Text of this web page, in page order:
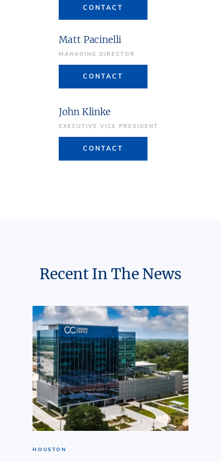
CONTACT
Matt Pacinelli
MANAGING DIRECTOR
CONTACT
John Klinke
EXECUTIVE VICE PRESIDENT
CONTACT
Recent In The News
HOUSTON